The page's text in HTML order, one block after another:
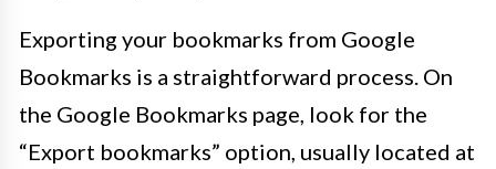
Exporting your bookmarks from Google
Bookmarks is a straightforward process. On
the Google Bookmarks page, look for the
“Export bookmarks” option, usually located at